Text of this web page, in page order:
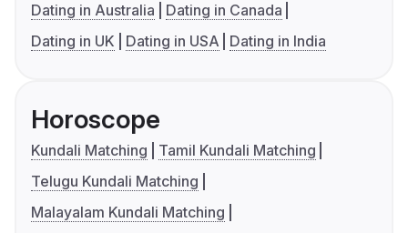
Dating in Australia
Dating in Canada
Dating in UK
Dating in USA Dating in India
Horoscope
Kundali Matching
Tamil Kundali Matching
Telugu Kundali Matching
Malayalam Kundali Matching